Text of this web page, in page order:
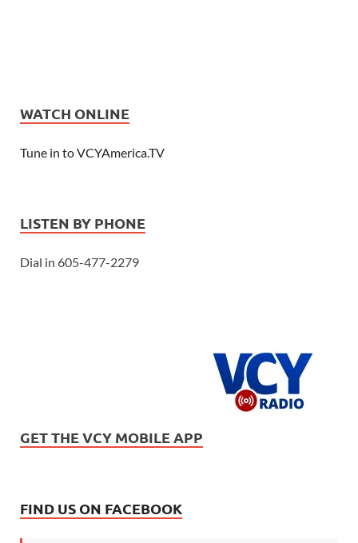
WATCH ONLINE
Tune in to VCYAmerica.TV
LISTEN BY PHONE
Dial in 605-477-2279
GET THE VCY MOBILE APP
FIND US ON FACEBOOK